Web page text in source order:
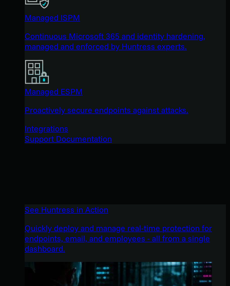
Managed ISPM
Continuous Microsoft 365 and identity hardening,
managed and enforced by Huntress experts.
Managed ESPM
Proactively secure endpoints against attacks.
Integrations
Support Documentation
See Huntress in Action
Quickly deploy and manage real-time protection for
endpoints, email, and employees - all from a single
dashboard.